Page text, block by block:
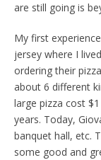
are still going is
My first
jersey where I
ordering their
about 6 different
large pizza cost
years. Today,
banquet hall, etc.
some good and